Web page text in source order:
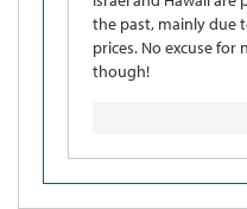
the past, mainly due
prices. No excuse
though!